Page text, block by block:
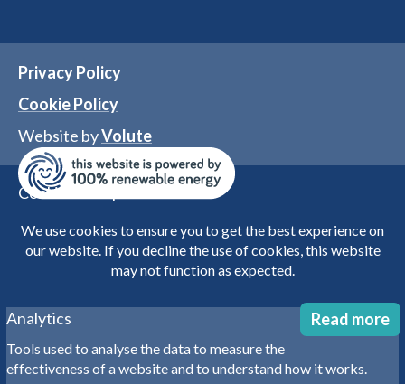
Privacy Policy
Cookie Policy
Website byVolute
Cookies user preferences
We use cookies to ensure you to get the best experience on
our website. If you decline the use of cookies, this website
may not function as expected.
Read more
Analytics
Tools used to analyse the data to measure the
effectiveness of a website and to understand how it works.